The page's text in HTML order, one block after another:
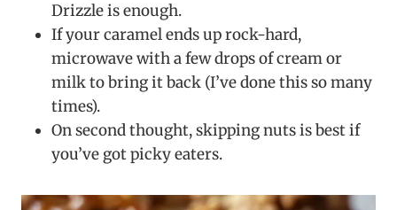
Drizzle is enough.
If your caramel ends up rock-hard,
microwave with a few drops of cream or
milk to bring it back (I’ve done this so many
times).
On second thought, skipping nuts is best if
you’ve got picky eaters.